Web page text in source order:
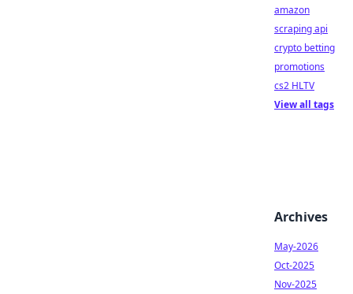
amazon
scraping api
crypto betting
promotions
cs2 HLTV
View all tags
Archives
May-2026
Oct-2025
Nov-2025